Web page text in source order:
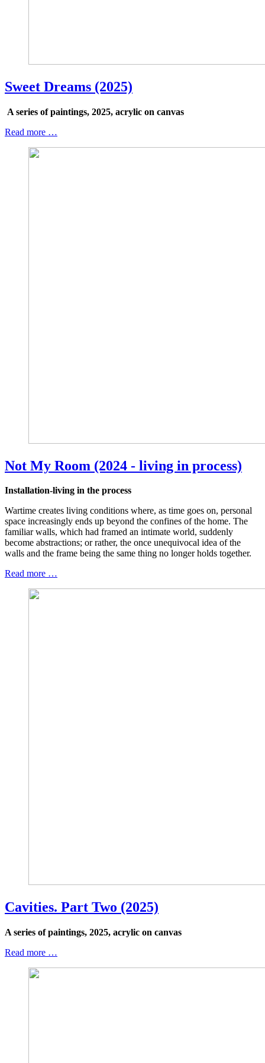
Sweet Dreams (2025)
A series of paintings, 2025, acrylic on canvas
Read more …
Not My Room (2024 - living in process)
Installation-living in the process
Wartime creates living conditions where, as time goes on, personal
space increasingly ends up beyond the confines of the home. The
familiar walls, which had framed an intimate world, suddenly
become abstractions; or rather, the once unequivocal idea of the
walls and the frame being the same thing no longer holds together.
Read more …
Cavities. Part Two (2025)
A series of paintings, 2025, acrylic on canvas
Read more …